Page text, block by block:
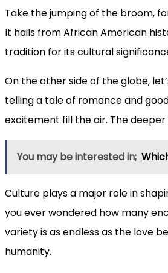
Take the jumping of the broom,
It hails from African American
tradition for its cultural
On the other side of the globe,
telling a tale of romance and
excitement fill the air. The
You may be interested in;
Culture plays a major role in
you ever wondered how many
variety is as endless as the love
humanity.